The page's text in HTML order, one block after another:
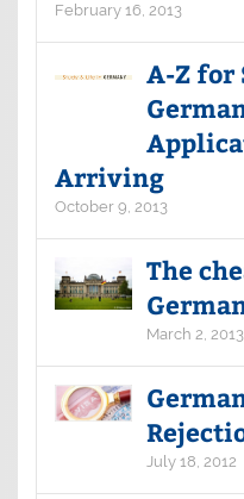
February 16, 2013
A-Z for
Arriving
October 9, 2013
The
March 2, 2013
July 18, 2012